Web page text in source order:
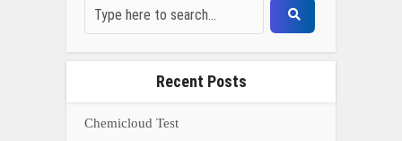
Recent Posts
Chemicloud Test